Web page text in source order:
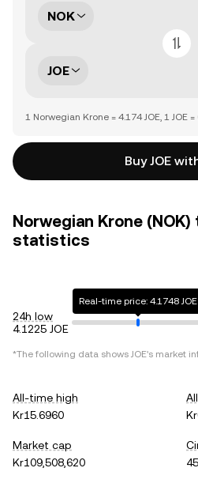
NOK
JOE
1 Norwegian Krone = 4.174 JOE, 1 JOE
Buy JOE
Norwegian Krone (NOK)
statistics
24h low
4.1225 JOE
Real-time price: 4.1748 JOE
*The following data shows JOE's market
All-time high
Kr15.6960
Market cap
Kr109,508,620